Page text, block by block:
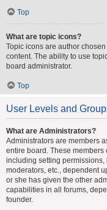
Top
What are topic icons?
Topic icons are author
content. The ability to use
board administrator.
Top
User Levels and
What are Administrators?
Administrators are members
entire board. These
including setting
moderators, etc., dependent
or she has given the other
capabilities in all forums,
founder.